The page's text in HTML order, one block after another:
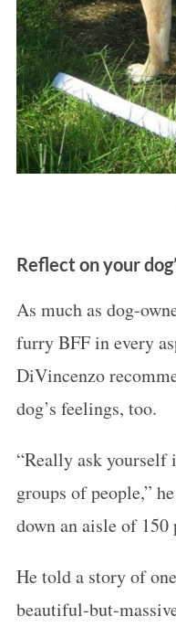
Reflect on your
As much as dog-
furry BFF in every
DiVincenzo
dog’s feelings, too.
“Really ask
groups of people,”
down an aisle of
He told a story of
beautiful-but-
e
a